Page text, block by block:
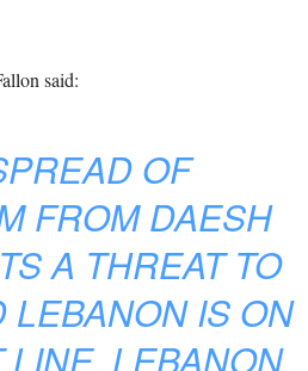
said:
OF
FROM DAESH
A THREAT TO
LEBANON IS ON
LINE. LEBANON